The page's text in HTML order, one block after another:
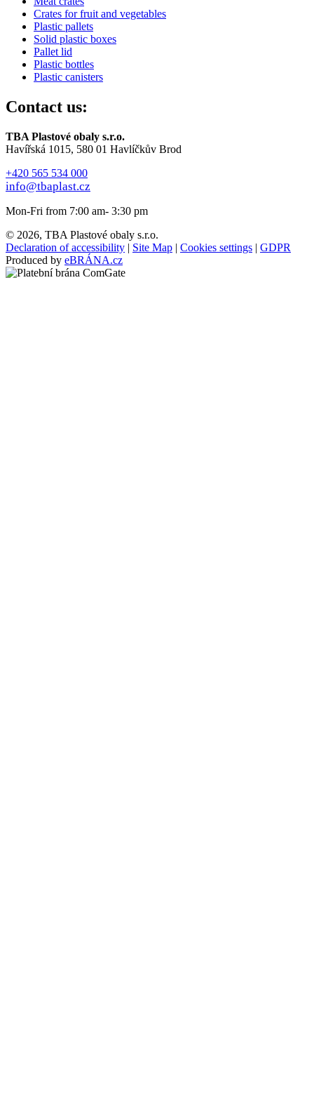
Crates for fruit and vegetables
Plastic pallets
Solid plastic boxes
Pallet lid
Plastic bottles
Plastic canisters
Contact us:
TBA Plastové obaly s.r.o.
Havířská 1015, 580 01 Havlíčkův Brod
+420 565 534 000
info@tbaplast.cz
Mon-Fri from 7:00 am- 3:30 pm
© 2026, TBA Plastové obaly s.r.o.
Declaration of accessibility | Site Map | Cookies settings | GDPR
Produced by eBRÁNA.cz